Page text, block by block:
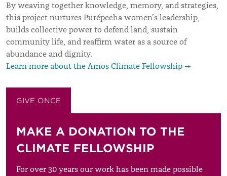
GIVE ONCE
MAKE A DONATION TO THE
CLIMATE FELLOWSHIP
For over 30 years our work has been made possible
By weaving together knowledge, memory, and strategies,
this project nurtures Purépecha women’s leadership,
builds collective power to defend land, sustain
community life, and reaffirm water as a source of
abundance and dignity.
Learn more about the Amos Climate Fellowship →